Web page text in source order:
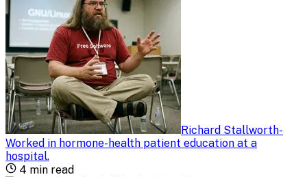
Richard Stallworth-
Worked in hormone-health patient education at a
hospital.
4 min read